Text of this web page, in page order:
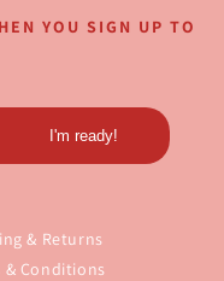
YOU SIGN UP TO
I'm ready!
& Returns
& Conditions